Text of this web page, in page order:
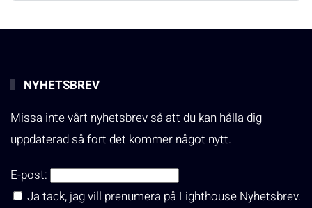
NYHETSBREV
Missa inte vårt nyhetsbrev så att du kan hålla dig
uppdaterad så fort det kommer något nytt.
E-post:
Ja tack, jag vill prenumera på Lighthouse Nyhetsbrev.